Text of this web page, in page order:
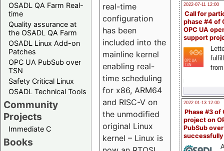
OSADL QA Farm Real-
time
Quality assurance at
the OSADL QA Farm
OSADL Linux Add-on
Patches
OPC UA PubSub over
TSN
Safety Critical Linux
OSADL Technical Tools
Community
Projects
Immediate C
Books
2022-07-11 12:00
Call for
phase #4 of
OPC UA
support
2022-01-13 12:00
Phase #3 of
project on
PubSub over
real-time
configuration
has been
included into the
mainline kernel
enabling real-
time scheduling
for x86, ARM64
and RISC-V on
the unmodified
original Linux
kernel – Linux is